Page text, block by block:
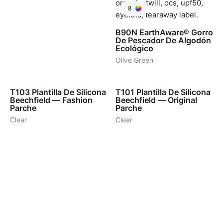
8
B90N EarthAware® Gorro
De Pescador De Algodón
Ecológico
Olive Green
T103 Plantilla De Silicona
Beechfield — Fashion
Parche
Clear
T101 Plantilla De Silicona
Beechfield — Original
Parche
Clear